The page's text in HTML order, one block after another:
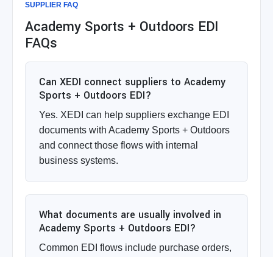
SUPPLIER FAQ
Academy Sports + Outdoors EDI
FAQs
Can XEDI connect suppliers to Academy
Sports + Outdoors EDI?
Yes. XEDI can help suppliers exchange EDI
documents with Academy Sports + Outdoors
and connect those flows with internal
business systems.
What documents are usually involved in
Academy Sports + Outdoors EDI?
Common EDI flows include purchase orders,